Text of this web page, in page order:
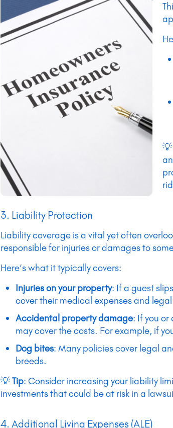
💡
3. Liability Protection
Liability coverage is a vital yet often
responsible for injuries or damages to
Here’s what it typically covers:
Injuries on your property: If a guest
cover their medical expenses and
Accidental property damage: If you or
may cover the costs. For example, if
Dog bites: Many policies cover legal
breeds.
💡Tip: Consider increasing your liability
investments that could be at risk in a
4. Additional Living Expenses (ALE)